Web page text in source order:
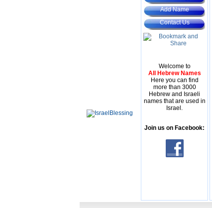
Add Name
Contact Us
Welcome to
All Hebrew Names
Here you can find
more than 3000
Hebrew and Israeli
names that are used in
Israel.
Join us on Facebook: